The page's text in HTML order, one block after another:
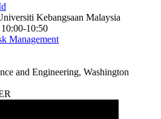
Kebangsaan Malaysia
10:50
Management
and Engineering, Washington